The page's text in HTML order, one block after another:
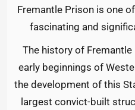
Fremantle Prison is one
fascinating and
The history of
early beginnings of
the development of this
largest convict-built